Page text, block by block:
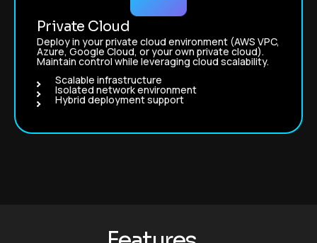
Private Cloud
Deploy in your private cloud environment (AWS VPC,
Azure, Google Cloud, or your own private cloud).
Maintain control while leveraging cloud scalability.
Scalable infrastructure
Isolated network environment
Hybrid deployment support